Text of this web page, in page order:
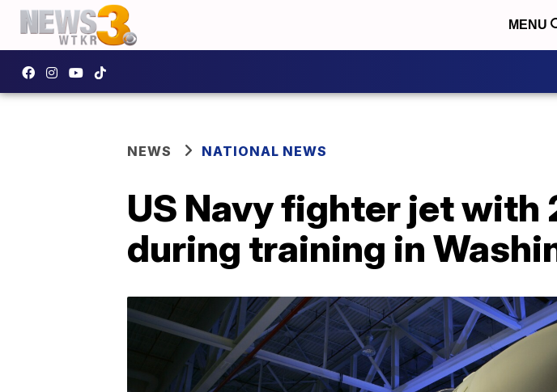
MENU
NEWS NATIONAL NEWS
US Navy fighter jet with
during training in